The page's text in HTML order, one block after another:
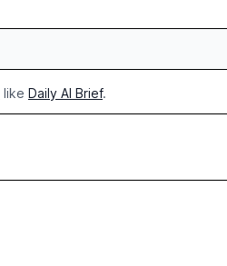
like Daily AI Brief.